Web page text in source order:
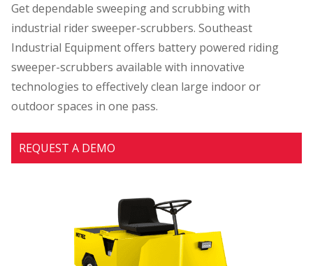
Get dependable sweeping and scrubbing with
industrial rider sweeper-scrubbers. Southeast
Industrial Equipment offers battery powered riding
sweeper-scrubbers available with innovative
technologies to effectively clean large indoor or
outdoor spaces in one pass.
REQUEST A DEMO